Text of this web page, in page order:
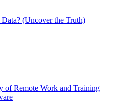
(Uncover the Truth)
of Remote Work and Training